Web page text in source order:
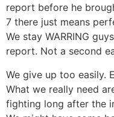
report before he
7 there just means
We stay WARRING
report. Not a second
We give up too easily.
What we really need
fighting long after the